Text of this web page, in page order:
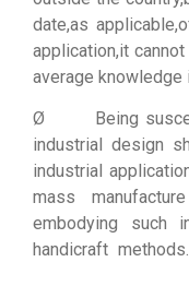
date,as
application,it
average knowledge
Ø Being
industrial design
industrial
mass
embodying such
handicraft methods.